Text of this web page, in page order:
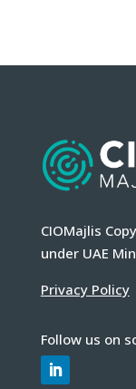
CIOMajlis
under UAE
Privacy Policy
Follow us on